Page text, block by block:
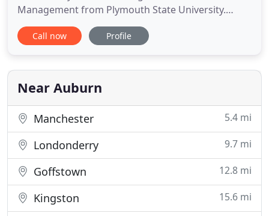
Management from Plymouth State University.
Needing a career change after years of working as
an office manager in a dental office, a design firm
my dreams of owning my own business and my
love for animals by founding
Call now Profile
Near Auburn
Manchester 5.4 mi
Londonderry 9.7 mi
Goffstown 12.8 mi
Kingston 15.6 mi